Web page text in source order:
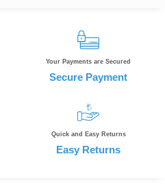
Your Payments are Secured
Secure Payment
Quick and Easy Returns
Easy Returns